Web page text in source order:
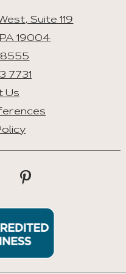
Suite 119
19004
8555
7731
Us